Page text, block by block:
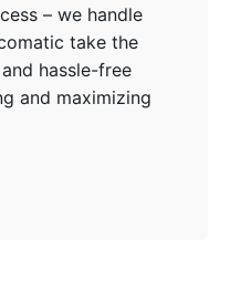
– we handle
take the
hassle-free
and maximizing